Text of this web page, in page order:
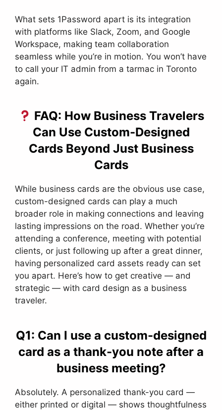
What sets 1Password apart is its integration
with platforms like Slack, Zoom, and Google
Workspace, making team collaboration
seamless while you’re in motion. You won’t have
to call your IT admin from a tarmac in Toronto
again.
FAQ: How Business Travelers
Can Use Custom-Designed
Cards Beyond Just Business
Cards
While business cards are the obvious use case,
custom-designed cards can play a much
broader role in making connections and leaving
lasting impressions on the road. Whether you’re
attending a conference, meeting with potential
clients, or just following up after a great dinner,
having personalized card assets ready can set
you apart. Here’s how to get creative — and
strategic — with card design as a business
traveler.
Q1: Can I use a custom-designed
card as a thank-you note after a
business meeting?
Absolutely. A personalized thank-you card —
either printed or digital — shows thoughtfulness